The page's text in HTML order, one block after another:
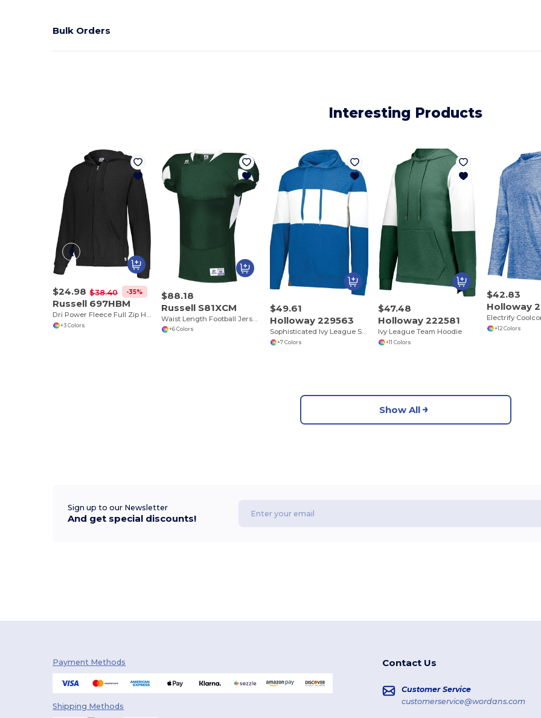
Bulk Orders
Interesting Products
$24.98 $38.40 -35%
Russell 697HBM
Dri Power Fleece Full Zip Hoodie
+3 Colors
$88.18
Russell S81XCM
Waist Length Football Jersey
+6 Colors
$49.61
Holloway 229563
Sophisticated Ivy League Style Hoodie
+7 Colors
$47.48
Holloway 222581
Ivy League Team Hoodie
+11 Colors
$42.83
Holloway
Electrify
+12 Colors
Show All
Sign up to our Newsletter
And get special discounts!
Payment Methods
Shipping Methods
Contact Us
Customer Service
customerservice@wordans.com